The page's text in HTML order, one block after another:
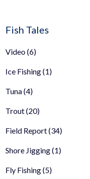
Fish Tales
Video(6)
Ice Fishing(1)
Tuna(4)
Trout(20)
Field Report(34)
Shore Jigging(1)
Fly Fishing(5)